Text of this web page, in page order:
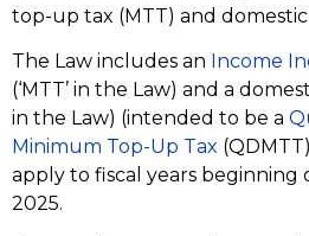
top-up tax (MTT) and
The Law includes an Income
(‘MTT’ in the Law) and a
in the Law) (intended to be a
Minimum Top-Up Tax
apply to fiscal years beginning
2025.